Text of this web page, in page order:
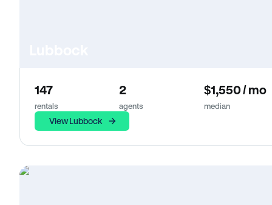
147
rentals
2
agents
$1,550 / mo
median
View Lubbock